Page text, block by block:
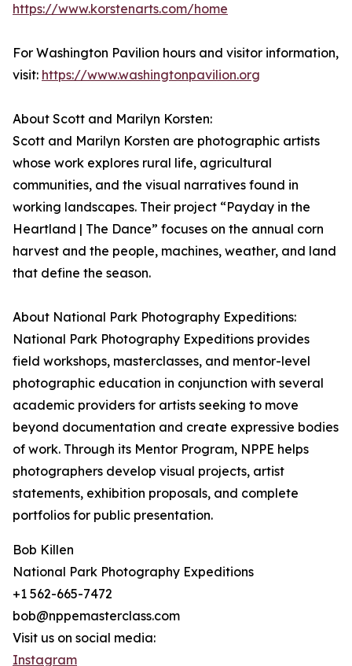
https://www.korstenarts.com/home
For Washington Pavilion hours and visitor information,
visit: https://www.washingtonpavilion.org
About Scott and Marilyn Korsten:
Scott and Marilyn Korsten are photographic artists
whose work explores rural life, agricultural
communities, and the visual narratives found in
working landscapes. Their project “Payday in the
Heartland | The Dance” focuses on the annual corn
harvest and the people, machines, weather, and land
that define the season.
About National Park Photography Expeditions:
National Park Photography Expeditions provides
field workshops, masterclasses, and mentor-level
photographic education in conjunction with several
academic providers for artists seeking to move
beyond documentation and create expressive bodies
of work. Through its Mentor Program, NPPE helps
photographers develop visual projects, artist
statements, exhibition proposals, and complete
portfolios for public presentation.
Bob Killen
National Park Photography Expeditions
+1 562-665-7472
bob@nppemasterclass.com
Visit us on social media:
Instagram